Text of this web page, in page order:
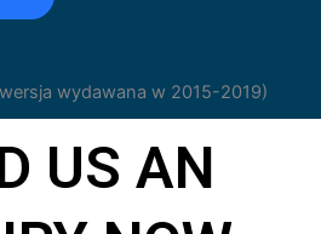
US AN